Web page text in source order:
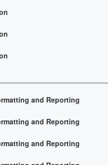
and Reporting
and Reporting
and Reporting